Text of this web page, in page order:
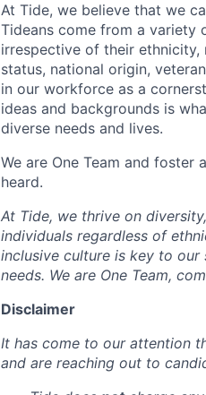
At Tide, we believe that we
Tideans come from a variety
irrespective of their ethnicity,
status, national origin,
in our workforce as a
ideas and backgrounds is
diverse needs and lives.
We are One Team and foster
heard.
At Tide, we thrive on
individuals regardless of
inclusive culture is key to
needs. We are One Team,
Disclaimer
It has come to our attention
and are reaching out to